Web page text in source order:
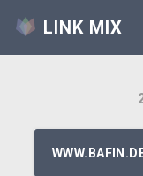
LINK MIX